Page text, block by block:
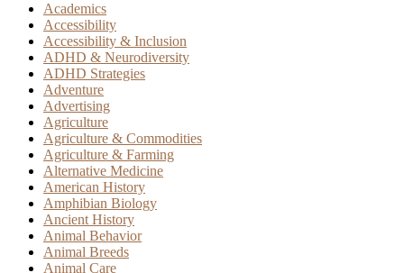
Academics
Accessibility
Accessibility & Inclusion
ADHD & Neurodiversity
ADHD Strategies
Adventure
Advertising
Agriculture
Agriculture & Commodities
Agriculture & Farming
Alternative Medicine
American History
Amphibian Biology
Ancient History
Animal Behavior
Animal Breeds
Animal Care